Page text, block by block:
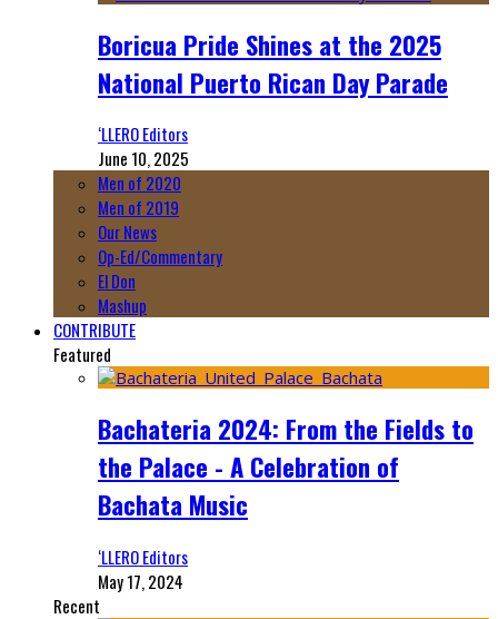
Boricua Pride Shines at the 2025
National Puerto Rican Day Parade
‘LLERO Editors
June 10, 2025
Men of 2020
Men of 2019
Our News
Op-Ed/Commentary
El Don
Mashup
CONTRIBUTE
Featured
Bachateria 2024: From the Fields to
the Palace - A Celebration of
Bachata Music
‘LLERO Editors
May 17, 2024
Recent